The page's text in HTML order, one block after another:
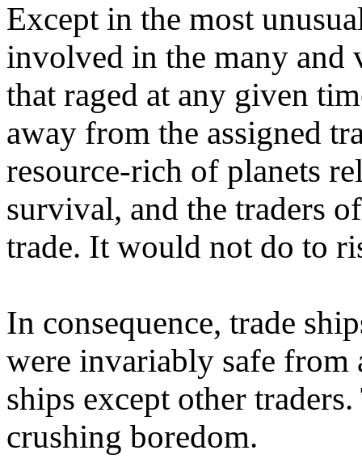
Except in the most
involved in the many and
that raged at any given
away from the assigned
resource-rich of planets
survival, and the traders
trade. It would not do to
In consequence, trade
were invariably safe from
ships except other
crushing boredom.